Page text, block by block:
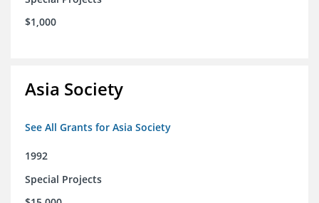
$1,000
Asia Society
See All Grants for Asia Society
1992
Special Projects